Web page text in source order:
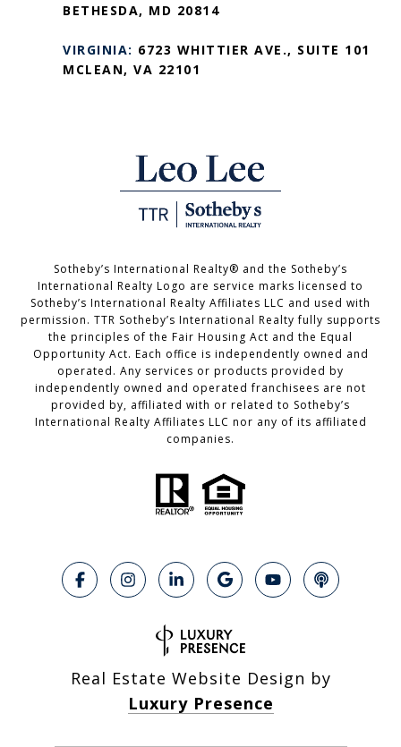
BETHESDA, MD 20814
VIRGINIA: 6723 WHITTIER AVE., SUITE 101
MCLEAN, VA 22101
Sotheby’s International Realty®️ and the Sotheby’s
International Realty Logo are service marks licensed to
Sotheby’s International Realty Affiliates LLC and used with
permission. TTR Sotheby’s International Realty fully supports
the principles of the Fair Housing Act and the Equal
Opportunity Act. Each office is independently owned and
operated. Any services or products provided by
independently owned and operated franchisees are not
provided by, affiliated with or related to Sotheby’s
International Realty Affiliates LLC nor any of its affiliated
companies.
Real Estate Website Design by
Luxury Presence